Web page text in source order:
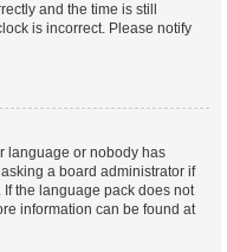
and the time is still
is incorrect. Please notify
language or nobody has
a board administrator if
the language pack does not
information can be found at